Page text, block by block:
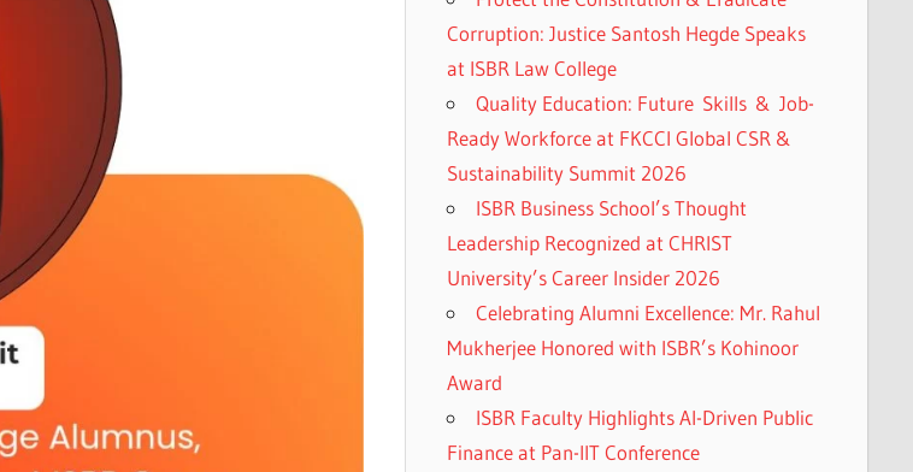
Corruption: Justice Santosh Hegde Speaks
at ISBR Law College
Quality Education: Future Skills & Job-
Ready Workforce at FKCCI Global CSR &
Sustainability Summit 2026
ISBR Business School’s Thought
Leadership Recognized at CHRIST
University’s Career Insider 2026
Celebrating Alumni Excellence: Mr. Rahul
Mukherjee Honored with ISBR’s Kohinoor
Award
ISBR Faculty Highlights AI-Driven Public
Finance at Pan-IIT Conference